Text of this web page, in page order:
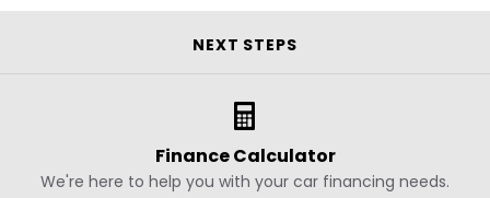
NEXT STEPS
Finance Calculator
We're here to help you with your car financing needs.